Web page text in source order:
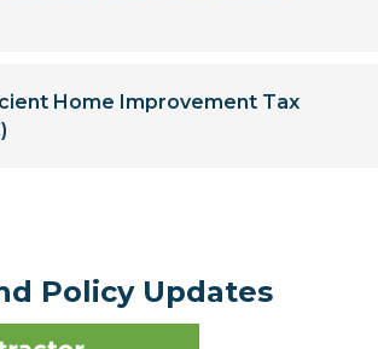
Home Improvement Tax
Policy Updates